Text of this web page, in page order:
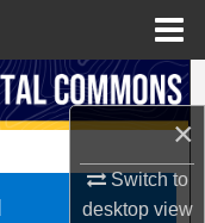
×
Switch to
desktopview